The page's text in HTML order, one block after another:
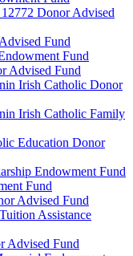
Donor Advised
Fund
Fund
Advised Fund
Irish Catholic Donor
Irish Catholic Family
Education Donor
Endowment Fund
Fund
Advised Fund
Assistance
Advised Fund